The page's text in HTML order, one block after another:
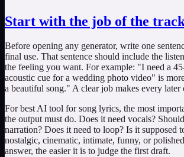
Start with the job of the
Before opening any generator, write one
final use. That sentence should include the
the feeling you want. For example: "I need a
acoustic cue for a wedding photo video" is
a beautiful song." A clear job makes every later
Forbest AI tool for song lyrics, the most
the output must do. Does it need vocals?
narration? Does it need to loop? Is it supposed
nostalgic, cinematic, intimate, funny, or
answer, the easier it is to judge the first draft.